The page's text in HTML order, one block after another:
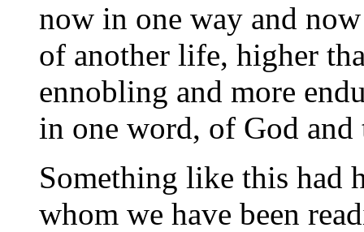
now in one way and
of another life, higher
ennobling and more
in one word, of God and
Something like this had
whom we have been